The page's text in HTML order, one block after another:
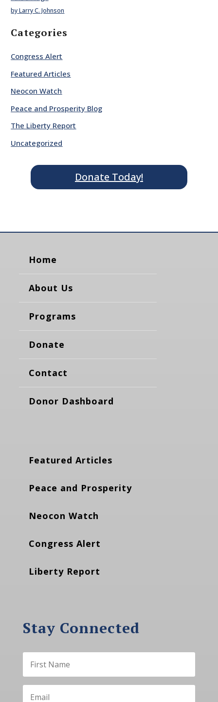
by Larry C. Johnson
Categories
Congress Alert
Featured Articles
Neocon Watch
Peace and Prosperity Blog
The Liberty Report
Uncategorized
Donate Today!
Home
About Us
Programs
Donate
Contact
Donor Dashboard
Featured Articles
Peace and Prosperity
Neocon Watch
Congress Alert
Liberty Report
Stay Connected